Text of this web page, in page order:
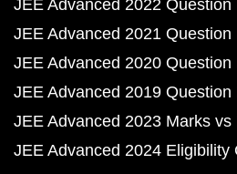
JEE Advanced 2022 Question
JEE Advanced 2021 Question
JEE Advanced 2020 Question
JEE Advanced 2019 Question
JEE Advanced 2023 Marks vs
JEE Advanced 2024 Eligibility